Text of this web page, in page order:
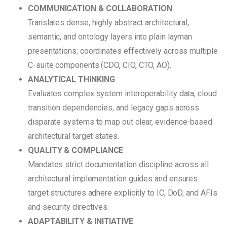
COMMUNICATION & COLLABORATION
Translates dense, highly abstract architectural,
semantic, and ontology layers into plain layman
presentations; coordinates effectively across multiple
C-suite components (CDO, CIO, CTO, AO).
ANALYTICAL THINKING
Evaluates complex system interoperability data, cloud
transition dependencies, and legacy gaps across
disparate systems to map out clear, evidence-based
architectural target states.
QUALITY & COMPLIANCE
Mandates strict documentation discipline across all
architectural implementation guides and ensures
target structures adhere explicitly to IC, DoD, and AFIs
and security directives.
ADAPTABILITY & INITIATIVE